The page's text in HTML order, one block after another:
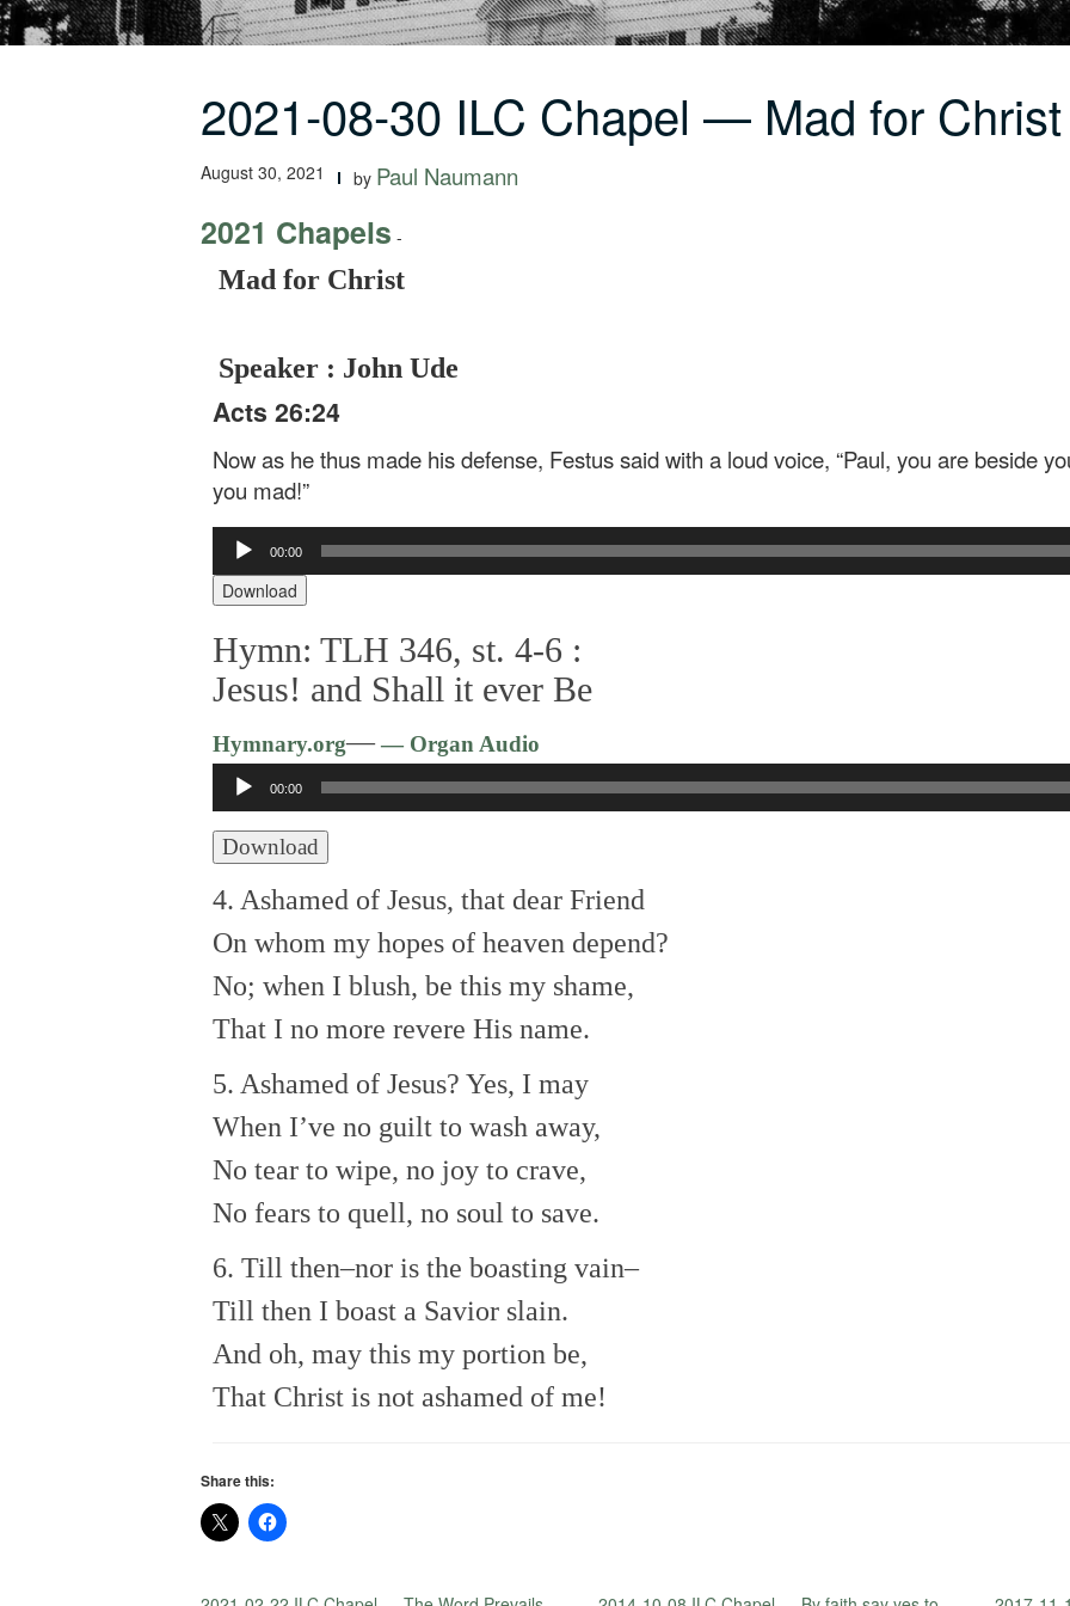
2021-08-30 ILC Chapel — Mad for Christ
August 30, 2021 by Paul Naumann
2021 Chapels -
Mad for Christ
Speaker : John Ude
Acts 26:24
Now as he thus made his defense, Festus said with a loud voice, “Paul, you are beside
you mad!”
Audio
Player
00:00
Download
Hymn: TLH 346, st. 4-6 :
Jesus! and Shall it ever Be
Hymnary.org—— Organ Audio
Audio
Player
00:00
Download
4. Ashamed of Jesus, that dear Friend
On whom my hopes of heaven depend?
No; when I blush, be this my shame,
That I no more revere His name.
5. Ashamed of Jesus? Yes, I may
When I’ve no guilt to wash away,
No tear to wipe, no joy to crave,
No fears to quell, no soul to save.
6. Till then–nor is the boasting vain–
Till then I boast a Savior slain.
And oh, may this my portion be,
That Christ is not ashamed of me!
Share this: